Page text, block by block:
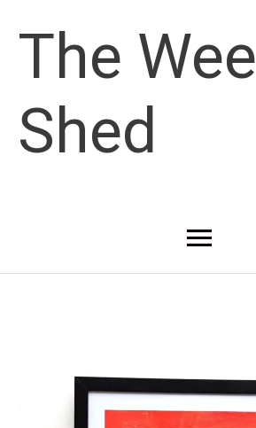
content
The Wee
Shed
Main